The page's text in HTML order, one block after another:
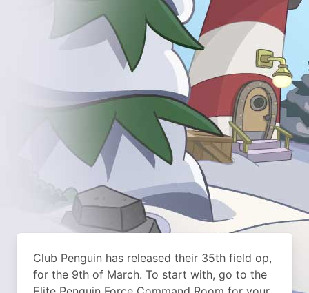
Club Penguin has released their 35th field op,
for the 9th of March. To start with, go to the